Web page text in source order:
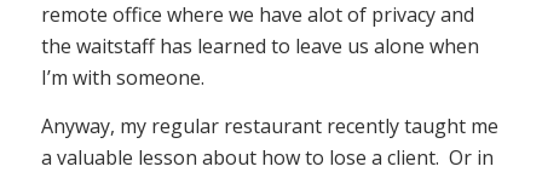
remote office where we have alot of privacy and
the waitstaff has learned to leave us alone when
I’m with someone.
Anyway, my regular restaurant recently taught me
a valuable lesson about how to lose a client. Or in